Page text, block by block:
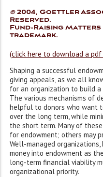
©2004, Goettler
Reserved.
Fund-Raising
trademark.
(click here to download a pdf
Shaping a successful
giving appeals, as we all
for an organization to build
The various mechanisms of
helpful to donors who want
over the long term, while
the short term. Many of
for endowment; others may
Well-managed
money into endowment as
long-term financial viability
organizational priority.